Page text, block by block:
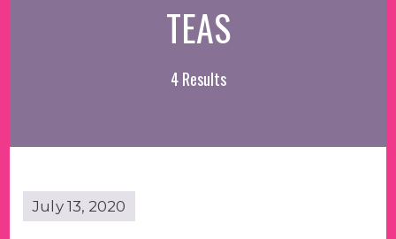
TEAS
4 Results
July 13, 2020